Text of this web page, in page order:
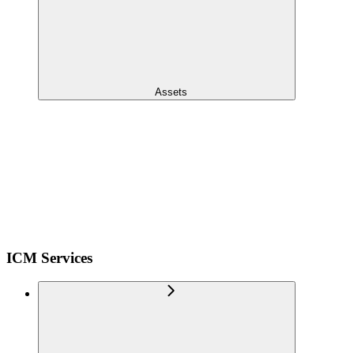
Assets
ICM Services